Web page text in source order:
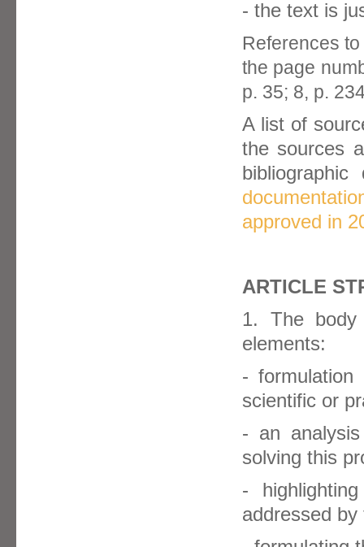
- the text is
References
the page
p. 35; 8, p.
A list of
the sources
approved in
ARTICLE
1. The body
elements:
-
scientific or
- an
solving this
-
addressed